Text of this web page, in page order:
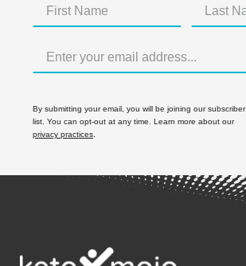
By submitting your email, you will be joining our subscriber
list. You can opt-out at any time. Learn more about our
privacy practices